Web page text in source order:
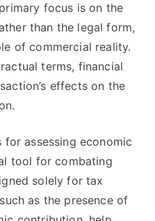
focus is on the
than the legal form,
of commercial reality.
terms, financial
effects on the
for assessing economic
tool for combating
solely for tax
as the presence of